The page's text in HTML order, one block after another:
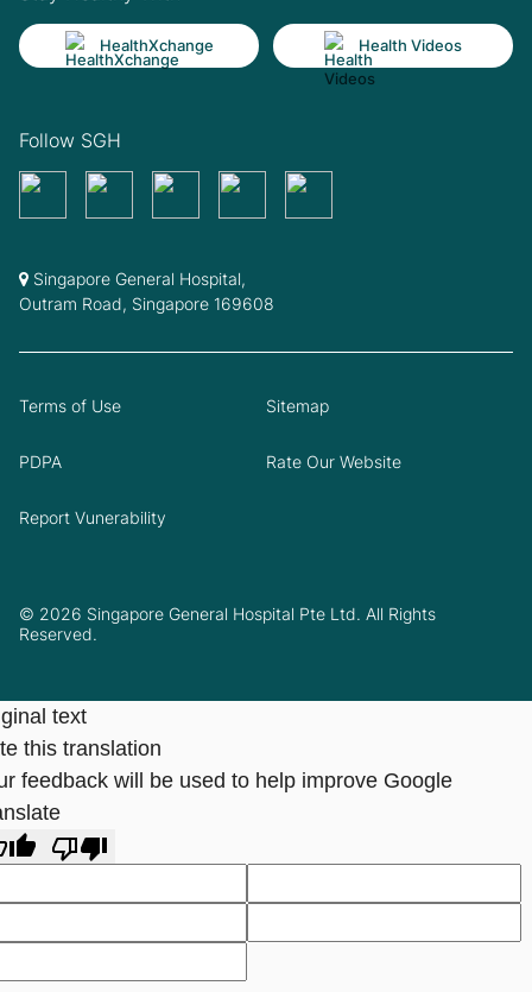
HealthXchange Health Videos
Follow SGH
Singapore General Hospital,
Outram Road, Singapore 169608
© 2026 Singapore General Hospital Pte Ltd. All Rights
Reserved.
Terms of Use Sitemap
PDPA Rate Our Website
Report Vunerability
text
this translation
feedback will be used to help improve Google